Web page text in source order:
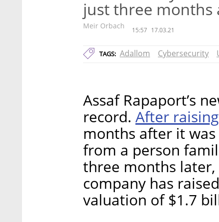
just three months
Meir Orbach 15:57 17.03.21
TAGS: Adallom Cybersecurity
Assaf Rapaport’s
record. After
months after it
from a person
three months
company has
valuation of $1.7